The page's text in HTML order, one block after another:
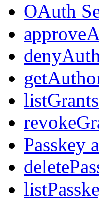
OAuth
listGrants
Passkey